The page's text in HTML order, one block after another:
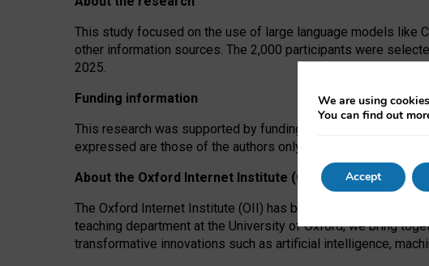
This study focused on the use of large language models like
other information sources. The 2,000 participants were
2025.
Funding information
This research was supported by funding from the AI Security
expressed are those of the authors only. The funders had no
About the Oxford Internet Institute (OII)
The Oxford Internet Institute (OII) has been at the forefront
teaching department at the University of Oxford, we bring
transformative innovations such as artificial intelligence,
We are using
You can find out
Accept